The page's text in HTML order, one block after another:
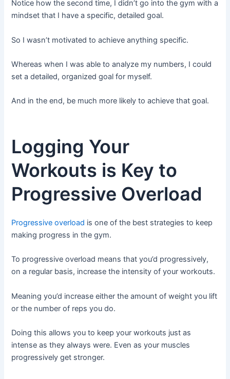
Notice how the second time, I didn’t go into the gym with a
mindset that I have a specific, detailed goal.
So I wasn’t motivated to achieve anything specific.
Whereas when I was able to analyze my numbers, I could
set a detailed, organized goal for myself.
And in the end, be much more likely to achieve that goal.
Logging Your
Workouts is Key to
Progressive Overload
Progressive overload is one of the best strategies to keep
making progress in the gym.
To progressive overload means that you’d progressively,
on a regular basis, increase the intensity of your workouts.
Meaning you’d increase either the amount of weight you lift
or the number of reps you do.
Doing this allows you to keep your workouts just as
intense as they always were. Even as your muscles
progressively get stronger.